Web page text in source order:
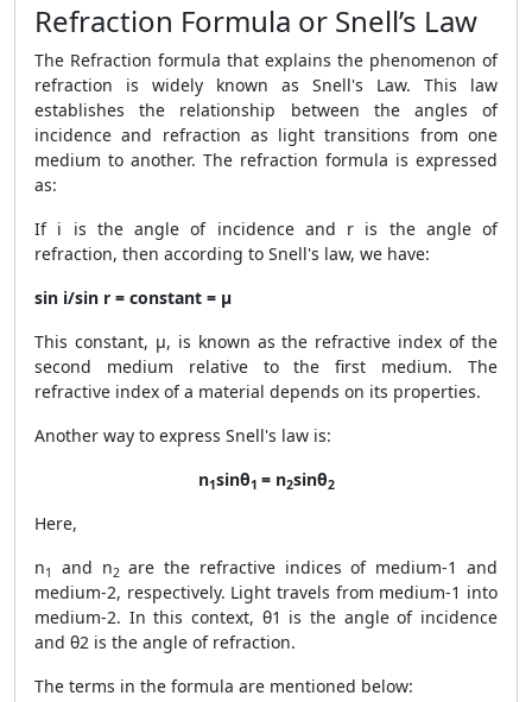
Refraction Formula or Snell’s Law
The Refraction formula that explains the phenomenon of
refraction is widely known as Snell's Law. This law
establishes the relationship between the angles of
incidence and refraction as light transitions from one
medium to another. The refraction formula is expressed
as:
If i is the angle of incidence and r is the angle of
refraction, then according to Snell's law, we have:
sin i/sin r = constant = μ
This constant, μ, is known as the refractive index of the
second medium relative to the first medium. The
refractive index of a material depends on its properties.
Another way to express Snell's law is:
n1sinθ1 = n2sinθ2
Here,
n1 and n2 are the refractive indices of medium-1 and
medium-2, respectively. Light travels from medium-1 into
medium-2. In this context, θ1 is the angle of incidence
and θ2 is the angle of refraction.
The terms in the formula are mentioned below: